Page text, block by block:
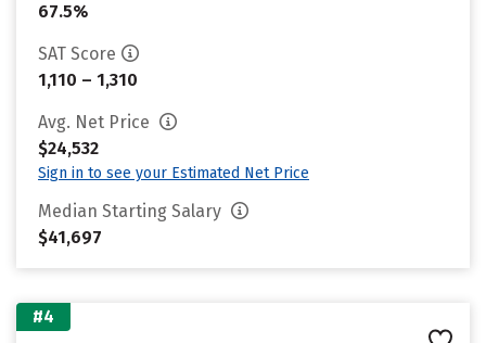
67.5%
SAT Score
1,110 – 1,310
Avg. Net Price
$24,532
Sign in to see your Estimated Net Price
Median Starting Salary
$41,697
#4